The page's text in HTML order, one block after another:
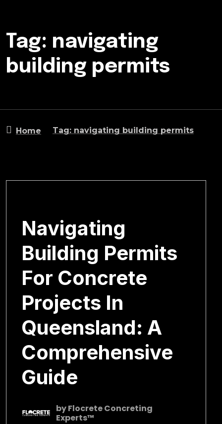
Tag: navigating
building permits
Home Tag: navigating building permits
Navigating
Building Permits
For Concrete
Projects In
Queensland: A
Comprehensive
Guide
byFlocrete Concreting
Experts™